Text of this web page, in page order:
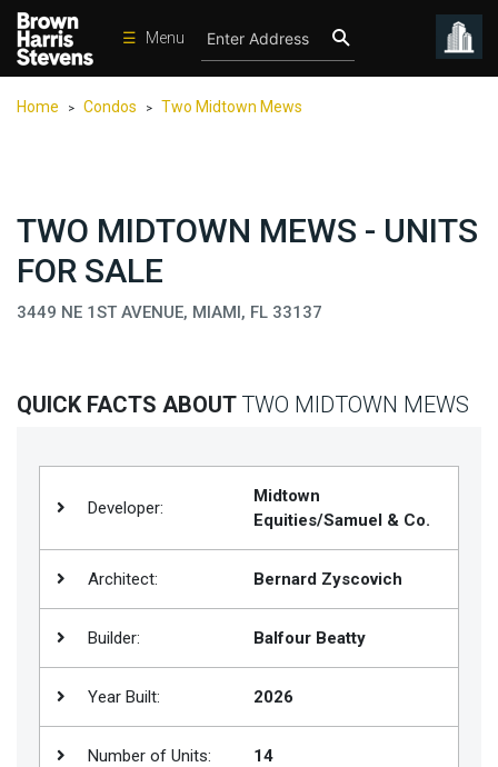
☰ Menu
Rentals
International
Sports
Contact
BHS
Properties
Home > Condos > Two Midtown Mews
TWO MIDTOWN MEWS - UNITS
FOR SALE
3449 NE 1ST AVENUE, MIAMI, FL 33137
QUICK FACTS ABOUT TWO MIDTOWN MEWS
Developer:
Midtown
Equities/Samuel & Co.
Architect: Bernard Zyscovich
Builder: Balfour Beatty
Year Built: 2026
Number of Units: 14